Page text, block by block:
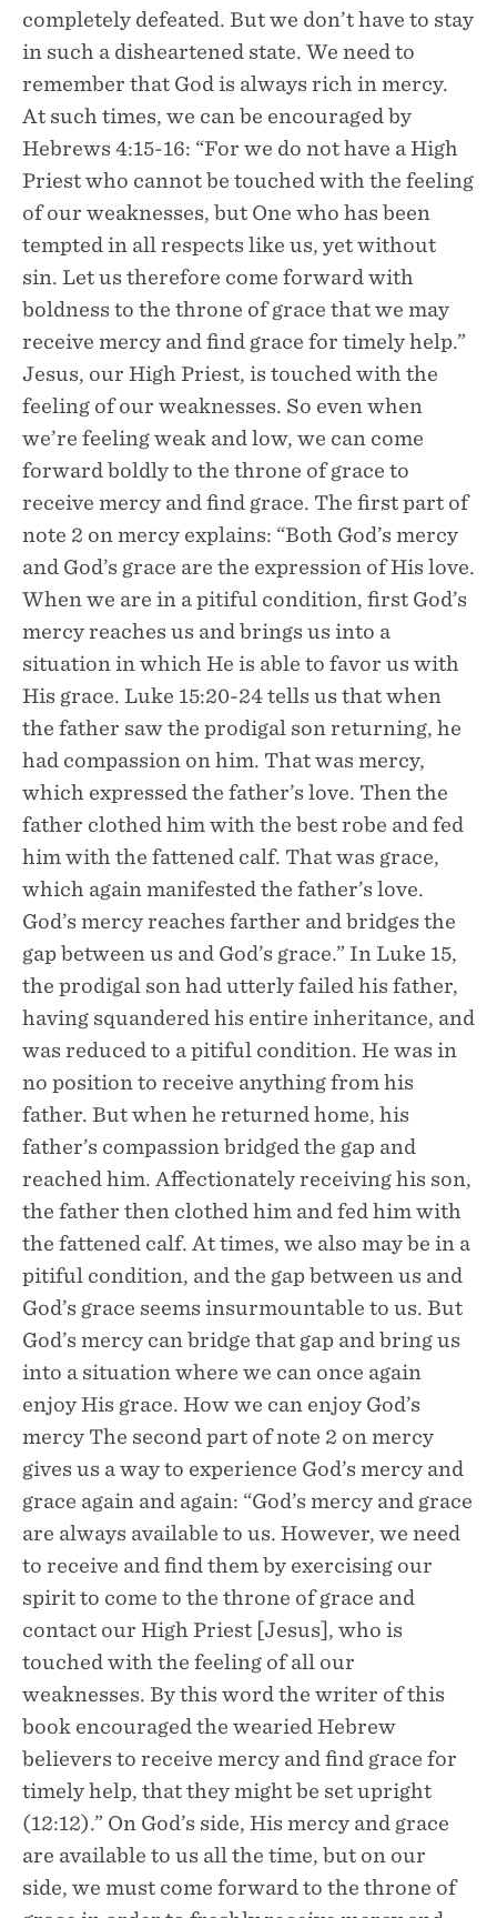
completely defeated. But we don’t have to stay
in such a disheartened state. We need to
remember that God is always rich in mercy.
At such times, we can be encouraged by
Hebrews 4:15-16: “For we do not have a High
Priest who cannot be touched with the feeling
of our weaknesses, but One who has been
tempted in all respects like us, yet without
sin. Let us therefore come forward with
boldness to the throne of grace that we may
receive mercy and find grace for timely help.”
Jesus, our High Priest, is touched with the
feeling of our weaknesses. So even when
we’re feeling weak and low, we can come
forward boldly to the throne of grace to
receive mercy and find grace. The first part of
note 2 on mercy explains: “Both God’s mercy
and God’s grace are the expression of His love.
When we are in a pitiful condition, first God’s
mercy reaches us and brings us into a
situation in which He is able to favor us with
His grace. Luke 15:20-24 tells us that when
the father saw the prodigal son returning, he
had compassion on him. That was mercy,
which expressed the father’s love. Then the
father clothed him with the best robe and fed
him with the fattened calf. That was grace,
which again manifested the father’s love.
God’s mercy reaches farther and bridges the
gap between us and God’s grace.” In Luke 15,
the prodigal son had utterly failed his father,
having squandered his entire inheritance, and
was reduced to a pitiful condition. He was in
no position to receive anything from his
father. But when he returned home, his
father’s compassion bridged the gap and
reached him. Affectionately receiving his son,
the father then clothed him and fed him with
the fattened calf. At times, we also may be in a
pitiful condition, and the gap between us and
God’s grace seems insurmountable to us. But
God’s mercy can bridge that gap and bring us
into a situation where we can once again
enjoy His grace. How we can enjoy God’s
mercy The second part of note 2 on mercy
gives us a way to experience God’s mercy and
grace again and again: “God’s mercy and grace
are always available to us. However, we need
to receive and find them by exercising our
spirit to come to the throne of grace and
contact our High Priest [Jesus], who is
touched with the feeling of all our
weaknesses. By this word the writer of this
book encouraged the wearied Hebrew
believers to receive mercy and find grace for
timely help, that they might be set upright
(12:12).” On God’s side, His mercy and grace
are available to us all the time, but on our
side, we must come forward to the throne of